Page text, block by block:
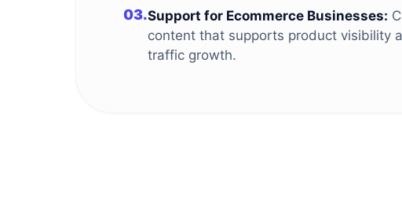
03.Support for Ecommerce Businesses:
content that supports product visibility
traffic growth.